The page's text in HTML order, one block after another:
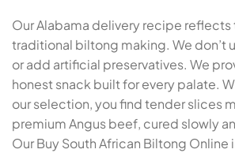
Our Alabama delivery recipe reflects
traditional biltong making. We don’t
or add artificial preservatives. We
honest snack built for every palate.
our selection, you find tender slices
premium Angus beef, cured slowly
Our Buy South African Biltong Online